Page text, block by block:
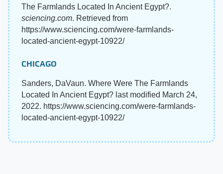
The Farmlands Located In Ancient Egypt?.
sciencing.com. Retrieved from
https://www.sciencing.com/were-farmlands-
located-ancient-egypt-10922/
CHICAGO
Sanders, DaVaun. Where Were The Farmlands
Located In Ancient Egypt? last modified March 24,
2022. https://www.sciencing.com/were-farmlands-
located-ancient-egypt-10922/